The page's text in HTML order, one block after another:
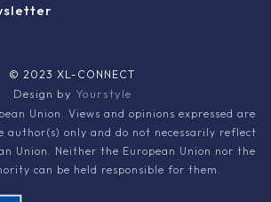
© 2023 XL-CONNECT
Design by Yourstyle
Union. Views and opinions expressed are
author(s) only and do not necessarily reflect
Union. Neither the European Union nor the
can be held responsible for them.